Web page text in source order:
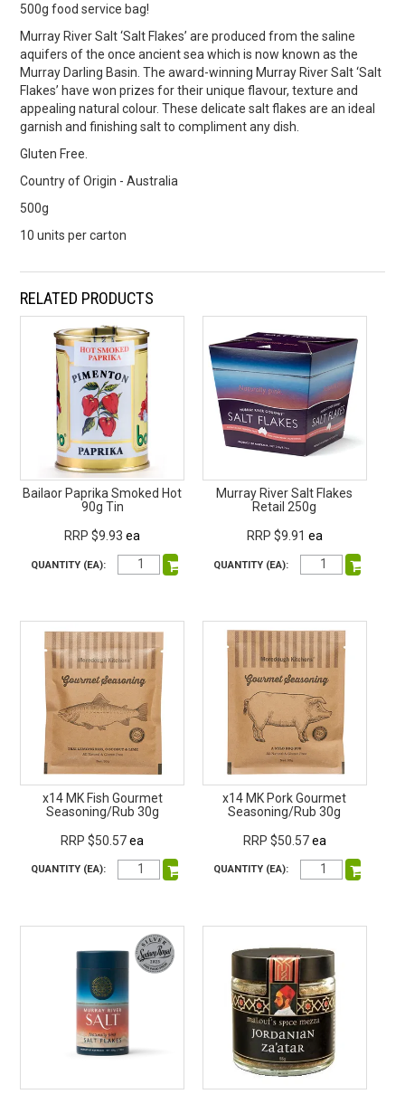
500g food service bag!
Murray River Salt ‘Salt Flakes’ are produced from the saline
aquifers of the once ancient sea which is now known as the
Murray Darling Basin. The award-winning Murray River Salt ‘Salt
Flakes’ have won prizes for their unique flavour, texture and
appealing natural colour. These delicate salt flakes are an ideal
garnish and finishing salt to compliment any dish.
Gluten Free.
Country of Origin - Australia
500g
10 units per carton
RELATED PRODUCTS
Bailaor Paprika Smoked Hot
90g Tin
RRP $9.93 ea
QUANTITY (EA):
Murray River Salt Flakes
Retail 250g
RRP $9.91 ea
QUANTITY (EA):
x14 MK Fish Gourmet
Seasoning/Rub 30g
RRP $50.57 ea
QUANTITY (EA):
x14 MK Pork Gourmet
Seasoning/Rub 30g
RRP $50.57 ea
QUANTITY (EA):